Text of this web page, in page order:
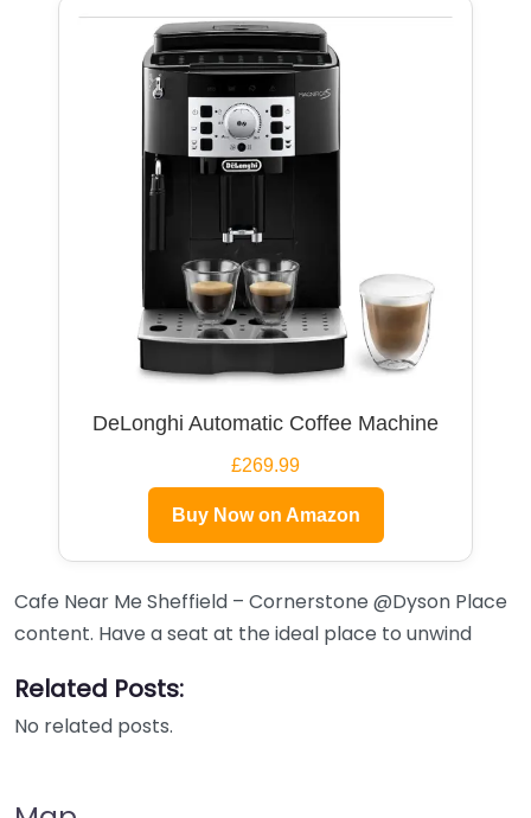
DeLonghi Automatic Coffee Machine
£269.99
Buy Now on Amazon
Cafe Near Me Sheffield – Cornerstone @Dyson Place
content. Have a seat at the ideal place to unwind
Related Posts:
No related posts.